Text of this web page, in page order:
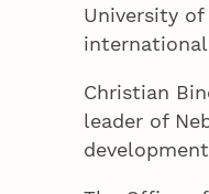
University of
Christian
leader of